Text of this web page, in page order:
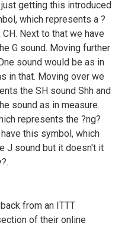
getting this introduced
which represents a ?
Next to that we have
G sound. Moving further
sound would be as in
in that. Moving over we
the SH sound Shh and
sound as in measure.
represents the ?ng?
this symbol, which
J sound but it doesn't it
from an ITTT
of their online